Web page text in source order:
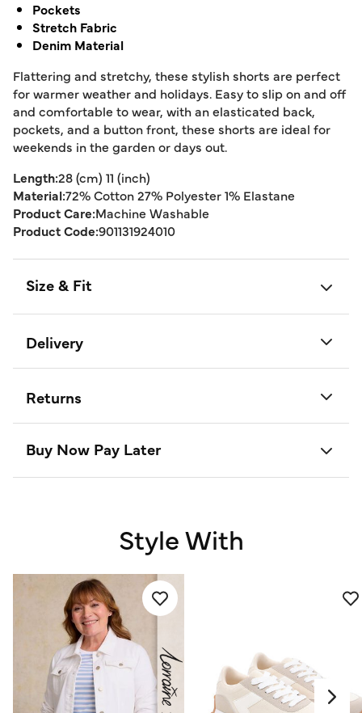
Pockets
Stretch Fabric
Denim Material
Flattering and stretchy, these stylish shorts are perfect
for warmer weather and holidays. Easy to slip on and off
and comfortable to wear, with an elasticated back,
pockets, and a button front, these shorts are ideal for
weekends in the garden or days out.
Length:28 (cm) 11 (inch)
Material:72% Cotton 27% Polyester 1% Elastane
Product Care:Machine Washable
Product Code:901131924010
Size & Fit
Delivery
Returns
Buy Now Pay Later
Style With